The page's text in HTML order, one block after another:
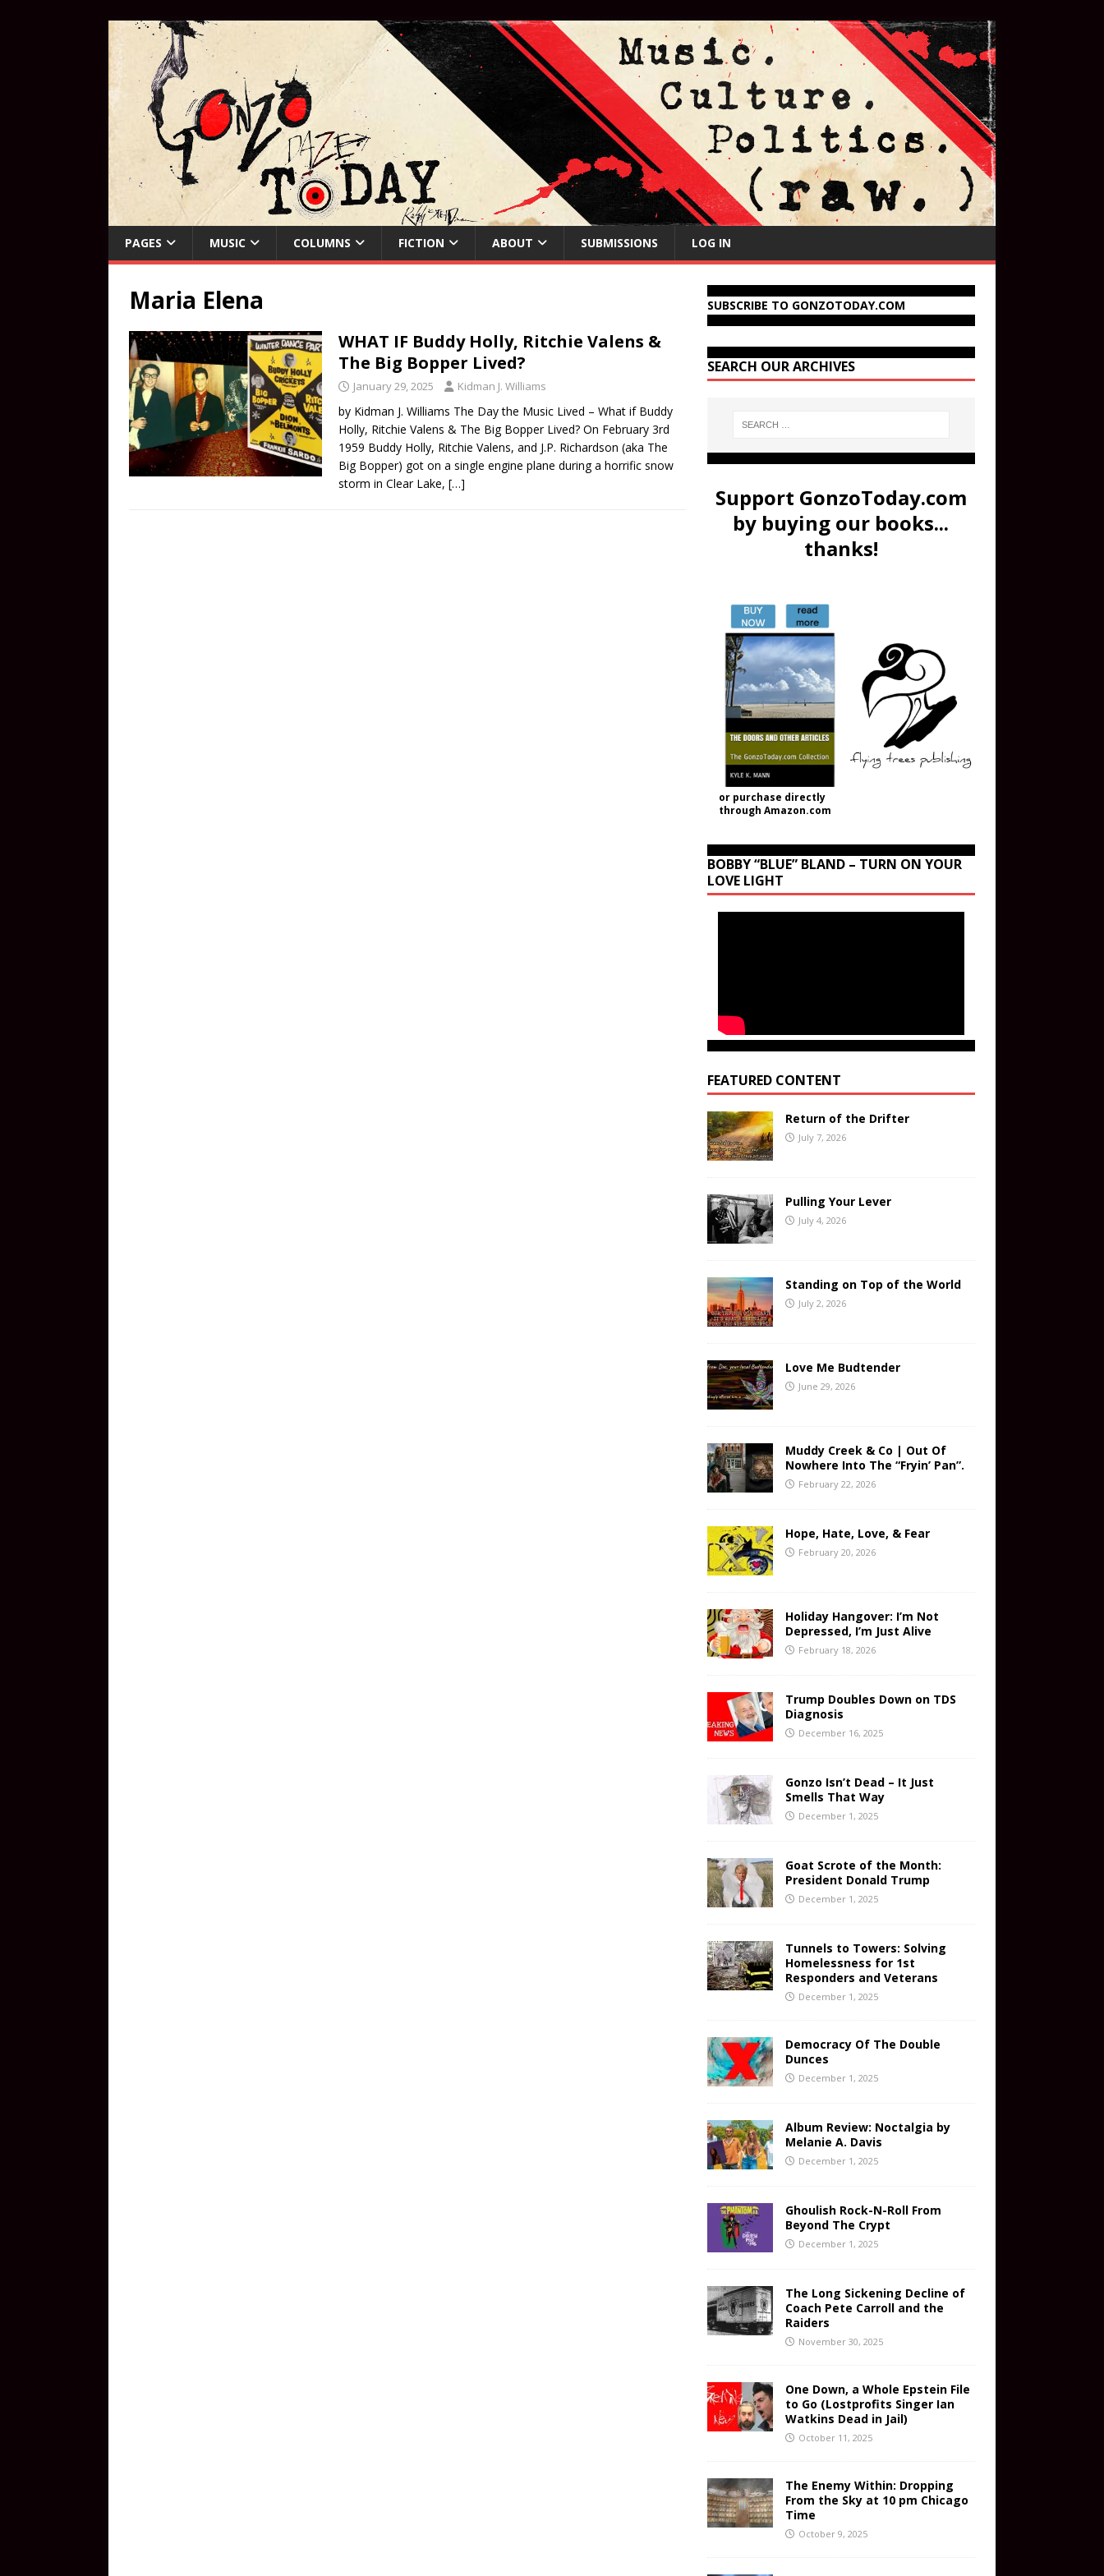
PAGES MUSIC COLUMNS FICTION ABOUT SUBMISSIONS LOG IN
Maria Elena
WHAT IF Buddy Holly, Ritchie Valens &
The Big Bopper Lived?
January 29, 2025 Kidman J. Williams
by Kidman J. Williams The Day the Music Lived – What if Buddy
Holly, Ritchie Valens & The Big Bopper Lived? On February 3rd
1959 Buddy Holly, Ritchie Valens, and J.P. Richardson (aka The
Big Bopper) got on a single engine plane during a horrific snow
storm in Clear Lake, […]
SUBSCRIBE TO GONZOTODAY.COM
SEARCH OUR ARCHIVES
Support GonzoToday.com
by buying our books...
thanks!
or purchase directly
through Amazon.com
BOBBY “BLUE” BLAND – TURN ON YOUR
LOVE LIGHT
FEATURED CONTENT
Return of the Drifter
July 7, 2026
Pulling Your Lever
July 4, 2026
Standing on Top of the World
July 2, 2026
Love Me Budtender
June 29, 2026
Muddy Creek & Co | Out Of
Nowhere Into The “Fryin’ Pan”.
February 22, 2026
Hope, Hate, Love, & Fear
February 20, 2026
Holiday Hangover: I’m Not
Depressed, I’m Just Alive
February 18, 2026
Trump Doubles Down on TDS
Diagnosis
December 16, 2025
Gonzo Isn’t Dead – It Just
Smells That Way
December 1, 2025
Goat Scrote of the Month:
President Donald Trump
December 1, 2025
Tunnels to Towers: Solving
Homelessness for 1st
Responders and Veterans
December 1, 2025
Democracy Of The Double
Dunces
December 1, 2025
Album Review: Noctalgia by
Melanie A. Davis
December 1, 2025
Ghoulish Rock-N-Roll From
Beyond The Crypt
December 1, 2025
The Long Sickening Decline of
Coach Pete Carroll and the
Raiders
November 30, 2025
One Down, a Whole Epstein File
to Go (Lostprofits Singer Ian
Watkins Dead in Jail)
October 11, 2025
The Enemy Within: Dropping
From the Sky at 10 pm Chicago
Time
October 9, 2025